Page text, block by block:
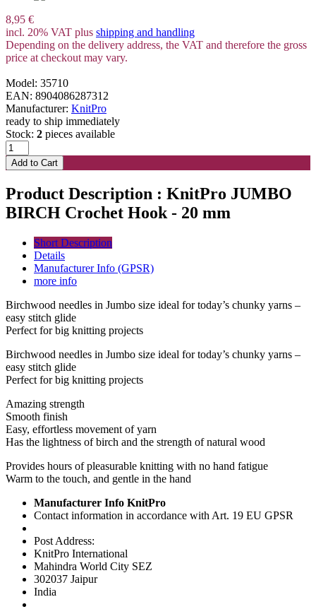
8,95 €
incl. 20% VAT plus shipping and handling
Depending on the delivery address, the VAT and therefore the gross
price at checkout may vary.
Model: 35710
EAN: 8904086287312
Manufacturer: KnitPro
ready to ship immediately
Stock: 2 pieces available
Product Description : KnitPro JUMBO
BIRCH Crochet Hook - 20 mm
Short Description
Details
Manufacturer Info (GPSR)
more info
Birchwood needles in Jumbo size ideal for today’s chunky yarns –
easy stitch glide
Perfect for big knitting projects
Birchwood needles in Jumbo size ideal for today’s chunky yarns –
easy stitch glide
Perfect for big knitting projects
Amazing strength
Smooth finish
Easy, effortless movement of yarn
Has the lightness of birch and the strength of natural wood
Provides hours of pleasurable knitting with no hand fatigue
Warm to the touch, and gentle in the hand
Manufacturer Info KnitPro
Contact information in accordance with Art. 19 EU GPSR
Post Address:
KnitPro International
Mahindra World City SEZ
302037 Jaipur
India